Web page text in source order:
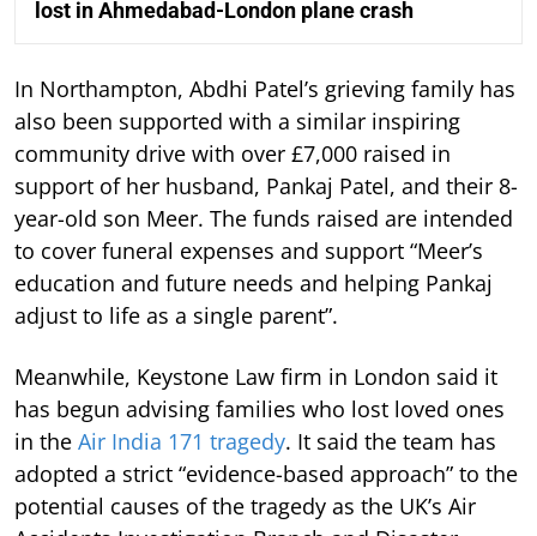
lost in Ahmedabad-London plane crash
In Northampton, Abdhi Patel’s grieving family has
also been supported with a similar inspiring
community drive with over £7,000 raised in
support of her husband, Pankaj Patel, and their 8-
year-old son Meer. The funds raised are intended
to cover funeral expenses and support “Meer’s
education and future needs and helping Pankaj
adjust to life as a single parent”.
Meanwhile, Keystone Law firm in London said it
has begun advising families who lost loved ones
in the Air India 171 tragedy. It said the team has
adopted a strict “evidence-based approach” to the
potential causes of the tragedy as the UK’s Air